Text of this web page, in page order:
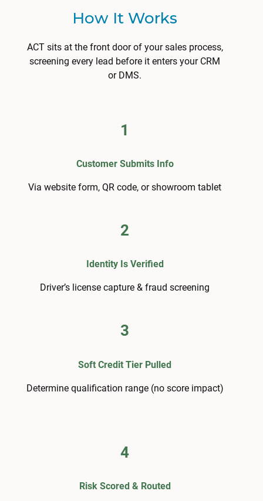
How It Works
ACT sits at the front door of your sales process,
screening every lead before it enters your CRM
or DMS.
1
Customer Submits Info
Via website form, QR code, or showroom tablet
2
Identity Is Verified
Driver’s license capture & fraud screening
3
Soft Credit Tier Pulled
Determine qualification range (no score impact)
4
Risk Scored & Routed